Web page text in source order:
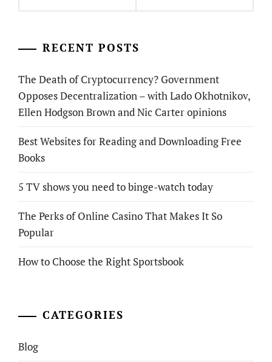
RECENT POSTS
The Death of Cryptocurrency? Government
Opposes Decentralization – with Lado Okhotnikov,
Ellen Hodgson Brown and Nic Carter opinions
Best Websites for Reading and Downloading Free
Books
5 TV shows you need to binge-watch today
The Perks of Online Casino That Makes It So
Popular
How to Choose the Right Sportsbook
CATEGORIES
Blog